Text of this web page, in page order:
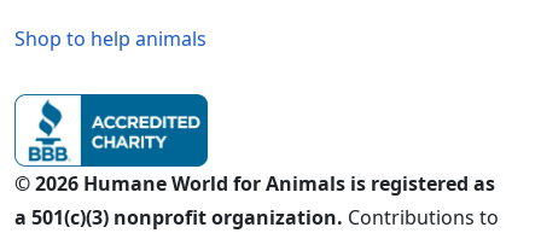
Shop to help animals
© 2026 Humane World for Animals is registered as
a 501(c)(3) nonprofit organization. Contributions to